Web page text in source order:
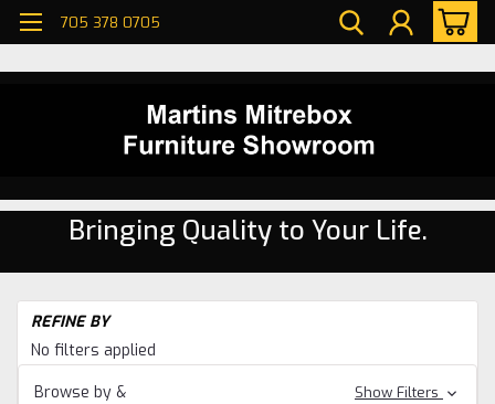
705 378 0705
Bringing Quality to Your Life.
REFINE BY
No filters applied
Browse by &
Show Filters